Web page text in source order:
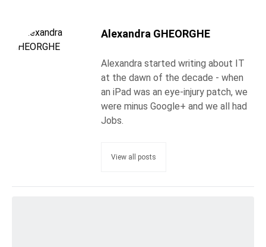
Alexandra GHEORGHE
Alexandra started writing about IT
at the dawn of the decade - when
an iPad was an eye-injury patch, we
were minus Google+ and we all had
Jobs.
View all posts